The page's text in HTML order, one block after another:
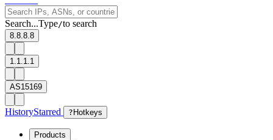
Search...Type/to search
8.8.8.8
1.1.1.1
AS15169
HistoryStarred ? Hotkeys
Products